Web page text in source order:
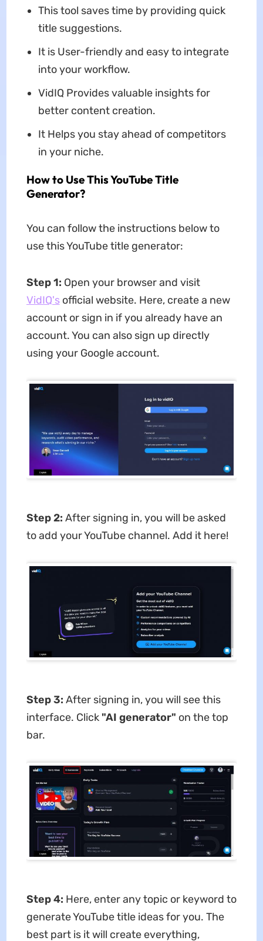
This tool saves time by providing quick
title suggestions.
It is User-friendly and easy to integrate
into your workflow.
VidIQ Provides valuable insights for
better content creation.
It Helps you stay ahead of competitors
in your niche.
How to Use This YouTube Title
Generator?
You can follow the instructions below to
use this YouTube title generator:
Step 1: Open your browser and visit
VidIQ'sofficial website. Here, create a new
account or sign in if you already have an
account. You can also sign up directly
using your Google account.
Step 2: After signing in, you will be asked
to add your YouTube channel. Add it here!
Step 3: After signing in, you will see this
interface. Click "AI generator" on the top
bar.
Step 4: Here, enter any topic or keyword to
generate YouTube title ideas for you. The
best part is it will create everything,